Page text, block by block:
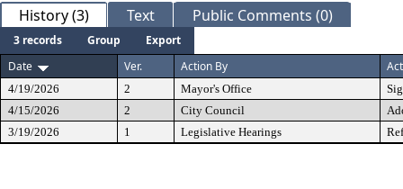
History (3) Text Public Comments (0)
3 records Group
Export
Date
Ver. Action By
4/19/2026 2 Mayor's Office
4/15/2026
2 City Council
3/19/2026
1 Legislative Hearings